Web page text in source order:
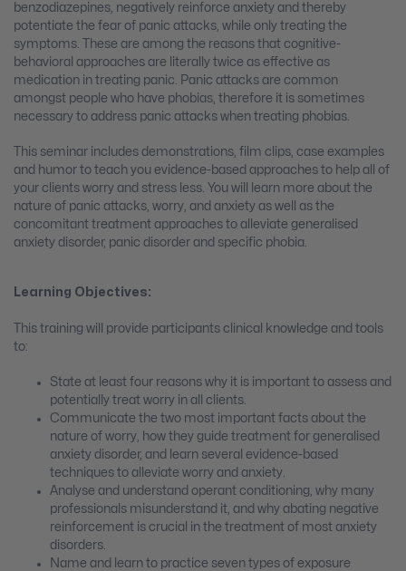
benzodiazepines, negatively reinforce anxiety and thereby
potentiate the fear of panic attacks, while only treating the
symptoms. These are among the reasons that cognitive-
behavioral approaches are literally twice as effective as
medication in treating panic. Panic attacks are common
amongst people who have phobias, therefore it is sometimes
necessary to address panic attacks when treating phobias.
This seminar includes demonstrations, film clips, case examples
and humor to teach you evidence-based approaches to help all of
your clients worry and stress less. You will learn more about the
nature of panic attacks, worry, and anxiety as well as the
concomitant treatment approaches to alleviate generalised
anxiety disorder, panic disorder and specific phobia.
Learning Objectives:
This training will provide participants clinical knowledge and tools
to:
State at least four reasons why it is important to assess and
potentially treat worry in all clients.
Communicate the two most important facts about the
nature of worry, how they guide treatment for generalised
anxiety disorder, and learn several evidence-based
techniques to alleviate worry and anxiety.
Analyse and understand operant conditioning, why many
professionals misunderstand it, and why abating negative
reinforcement is crucial in the treatment of most anxiety
disorders.
Name and learn to practice seven types of exposure